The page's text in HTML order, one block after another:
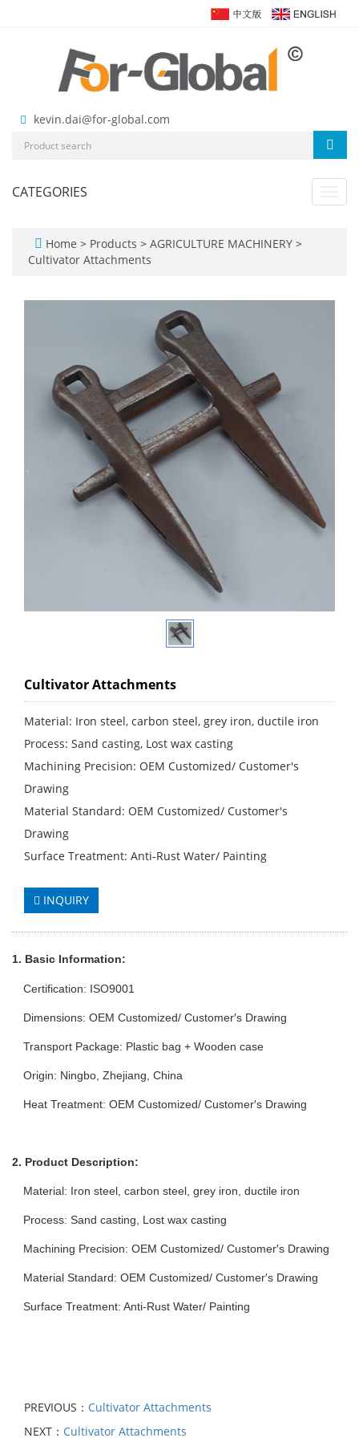
kevin.dai@for-global.com
CATEGORIES
Home > Products > AGRICULTURE MACHINERY >
Cultivator Attachments
Cultivator Attachments
Material: Iron steel, carbon steel, grey iron, ductile iron
Process: Sand casting, Lost wax casting
Machining Precision: OEM Customized/ Customer′s
Drawing
Material Standard: OEM Customized/ Customer′s
Drawing
Surface Treatment: Anti-Rust Water/ Painting
INQUIRY
1. Basic Information:
Certification: ISO9001
Dimensions: OEM Customized/ Customer′s Drawing
Transport Package: Plastic bag + Wooden case
Origin: Ningbo, Zhejiang, China
Heat Treatment: OEM Customized/ Customer′s Drawing
2. Product Description:
Material: Iron steel, carbon steel, grey iron, ductile iron
Process: Sand casting, Lost wax casting
Machining Precision: OEM Customized/ Customer′s Drawing
Material Standard: OEM Customized/ Customer′s Drawing
Surface Treatment: Anti-Rust Water/ Painting
PREVIOUS： Cultivator Attachments
NEXT： Cultivator Attachments